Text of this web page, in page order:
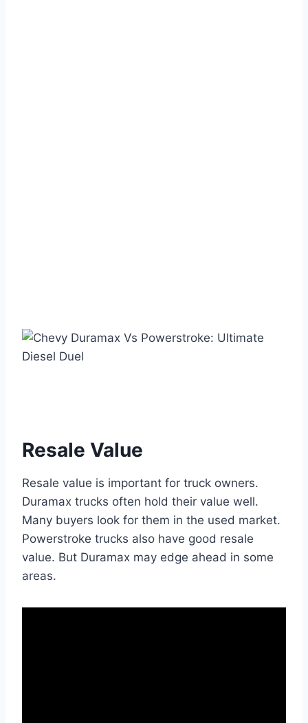
Resale Value
Resale value is important for truck owners.
Duramax trucks often hold their value well.
Many buyers look for them in the used market.
Powerstroke trucks also have good resale
value. But Duramax may edge ahead in some
areas.